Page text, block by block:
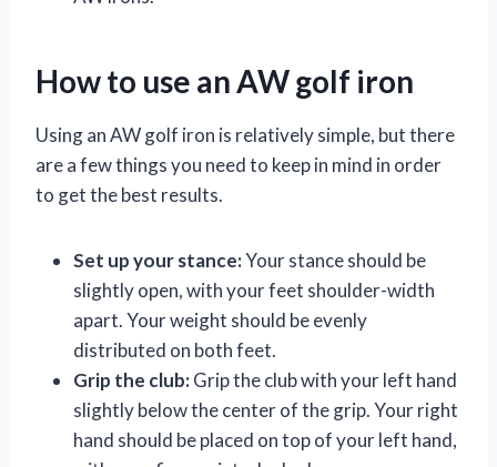
How to use an AW golf iron
Using an AW golf iron is relatively simple, but there
are a few things you need to keep in mind in order
to get the best results.
Set up your stance:Your stance should be
slightly open, with your feet shoulder-width
apart. Your weight should be evenly
distributed on both feet.
Grip the club:Grip the club with your left hand
slightly below the center of the grip. Your right
hand should be placed on top of your left hand,